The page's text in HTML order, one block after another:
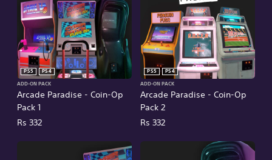
Arcade Paradise - Coin-Op
Pack 1
PS5
PS4
ADD-ON PACK
Rs 332
Arcade Paradise - Coin-Op
Pack 2
PS5
PS4
ADD-ON PACK
Rs 332